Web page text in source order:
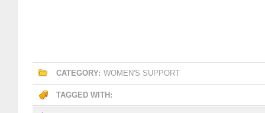
CATEGORY: WOMEN'S SUPPORT
TAGGED WITH: